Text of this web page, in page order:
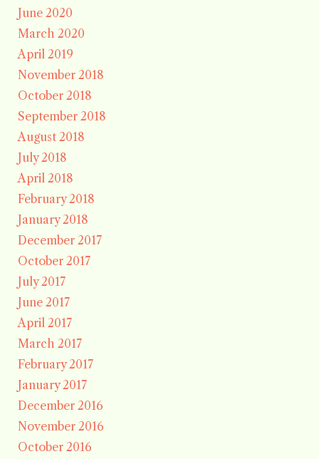
June 2020
March 2020
April 2019
November 2018
October 2018
September 2018
August 2018
July 2018
April 2018
February 2018
January 2018
December 2017
October 2017
July 2017
June 2017
April 2017
March 2017
February 2017
January 2017
December 2016
November 2016
October 2016